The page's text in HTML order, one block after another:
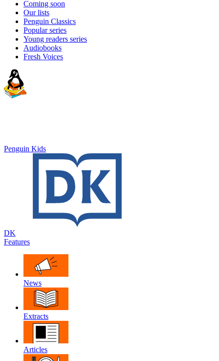
Coming soon
Our lists
Penguin Classics
Popular series
Young readers series
Audiobooks
Fresh Voices
Penguin Kids
DK
Features
News
Extracts
Articles